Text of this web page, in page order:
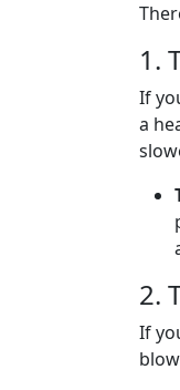
1.
If
a
2.
If